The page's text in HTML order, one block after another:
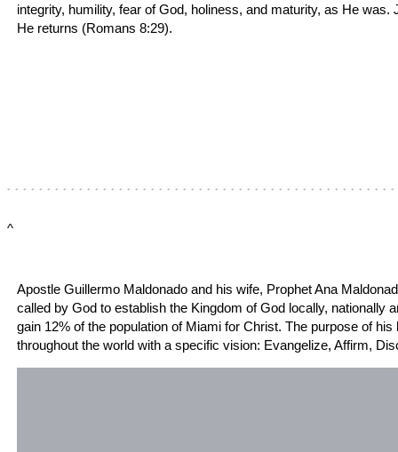
integrity, humility, fear of God, holiness, and maturity, as He
He returns (Romans 8:29).
Apostle Guillermo Maldonado and his wife, Prophet Ana
called by God to establish the Kingdom of God locally, nationally
gain 12% of the population of Miami for Christ. The purpose of
throughout the world with a specific vision: Evangelize, Affirm,
^